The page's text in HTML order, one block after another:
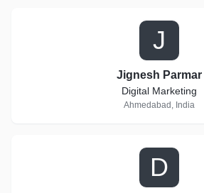
J
Jignesh Parmar
Digital Marketing
Ahmedabad, India
D